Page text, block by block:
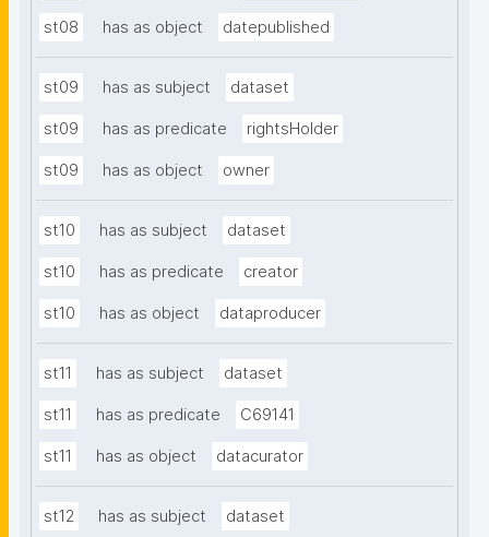
st08 has as object datepublished
st09 has as subject dataset
st09 has as predicate rightsHolder
st09 has as object owner
st10 has as subject dataset
st10 has as predicate creator
st10 has as object dataproducer
st11 has as subject dataset
st11 has as predicate C69141
st11 has as object datacurator
st12 has as subject dataset